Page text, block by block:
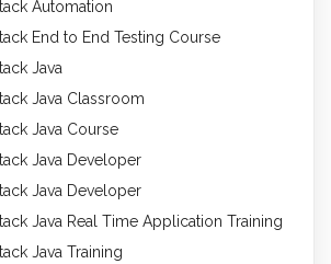
Automation
End to End Testing Course
Java
Java Classroom
Java Course
Java Developer
Java Developer
Java Real Time Application Training
Java Training